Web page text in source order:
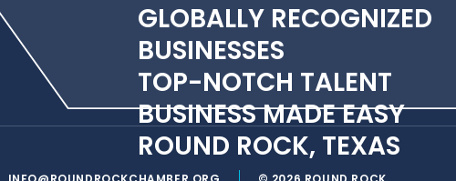
GLOBALLY RECOGNIZED
BUSINESSES
TOP-NOTCH TALENT
BUSINESS MADE EASY
ROUND ROCK, TEXAS